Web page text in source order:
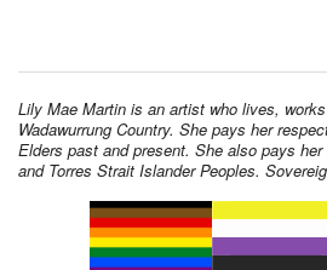
Lily Mae Martin is an artist who lives,
Wadawurrung Country. She pays her
Elders past and present. She also pays
and Torres Strait Islander Peoples.